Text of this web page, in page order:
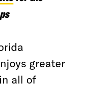
greater
all of